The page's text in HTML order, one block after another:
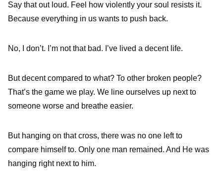
Say that out loud. Feel how violently your soul resists it.
Because everything in us wants to push back.
No, I don’t. I’m not that bad. I’ve lived a decent life.
But decent compared to what? To other broken people?
That’s the game we play. We line ourselves up next to
someone worse and breathe easier.
But hanging on that cross, there was no one left to
compare himself to. Only one man remained. And He was
hanging right next to him.